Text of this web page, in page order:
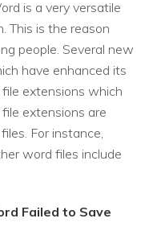
is a very versatile
This is the reason
people. Several new
have enhanced its
extensions which
extensions are
For instance,
word files include
Failed to Save